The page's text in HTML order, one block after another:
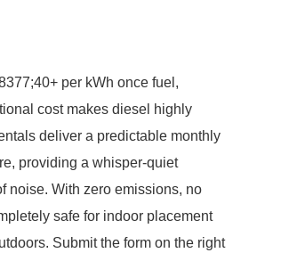
per kWh once fuel,
cost makes diesel highly
deliver a predictable monthly
providing a whisper-quiet
noise. With zero emissions, no
safe for indoor placement
Submit the form on the right